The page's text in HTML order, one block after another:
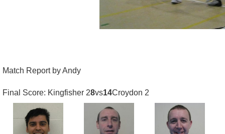
Match Report by Andy
Final Score: Kingfisher 28vs14Croydon 2